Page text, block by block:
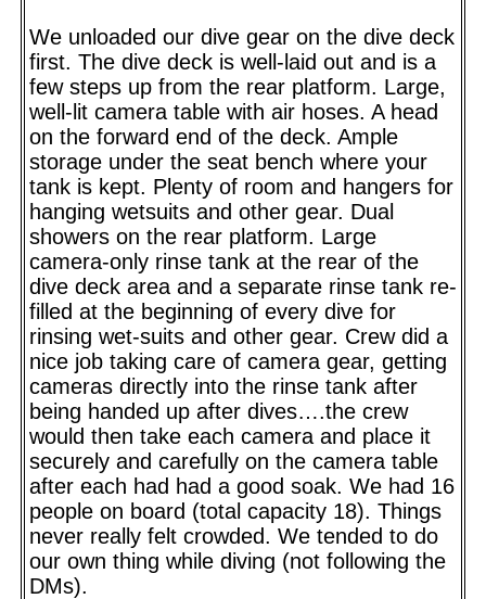
We unloaded our dive gear on the dive deck
first. The dive deck is well-laid out and is a
few steps up from the rear platform. Large,
well-lit camera table with air hoses. A head
on the forward end of the deck. Ample
storage under the seat bench where your
tank is kept. Plenty of room and hangers for
hanging wetsuits and other gear. Dual
showers on the rear platform. Large
camera-only rinse tank at the rear of the
dive deck area and a separate rinse tank re-
filled at the beginning of every dive for
rinsing wet-suits and other gear. Crew did a
nice job taking care of camera gear, getting
cameras directly into the rinse tank after
being handed up after dives….the crew
would then take each camera and place it
securely and carefully on the camera table
after each had had a good soak. We had 16
people on board (total capacity 18). Things
never really felt crowded. We tended to do
our own thing while diving (not following the
DMs).